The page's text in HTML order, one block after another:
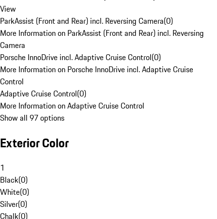
View
ParkAssist (Front and Rear) incl. Reversing Camera(0)
More Information on ParkAssist (Front and Rear) incl. Reversing
Camera
Porsche InnoDrive incl. Adaptive Cruise Control(0)
More Information on Porsche InnoDrive incl. Adaptive Cruise
Control
Adaptive Cruise Control(0)
More Information on Adaptive Cruise Control
Show all 97 options
Exterior Color
1
Black(0)
White(0)
Silver(0)
Chalk(0)